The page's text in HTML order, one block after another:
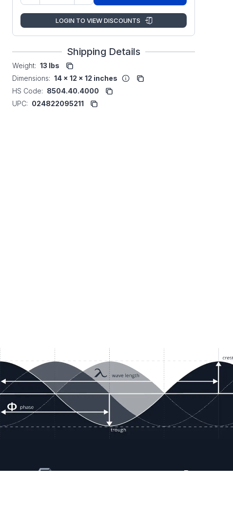
LOGIN TO VIEW DISCOUNTS
Shipping Details
Weight: 13 lbs
Dimensions: 14 x 12 x 12 inches
HS Code: 8504.40.4000
UPC: 024822095211
Resources